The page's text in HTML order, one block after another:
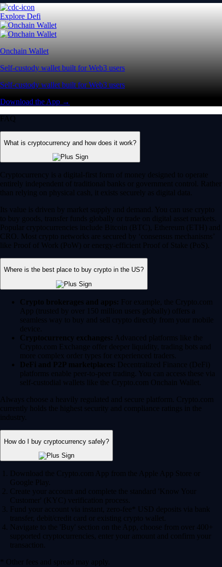
Explore Defi
Onchain Wallet
Self-custody wallet built for Web3 users
Self-custody wallet built for Web3 users
Download the App →
FAQ
What is cryptocurrency and how does it work?
Cryptocurrency is a digital-first form of money designed to operate
entirely independent of traditional banks or government control. Rather
than relying on physical cash, it exists securely as digital data.
Its value is driven by market supply and demand. You can use crypto
to buy goods, transfer funds globally or trade on digital asset markets.
Popular cryptocurrencies include Bitcoin (BTC), Ethereum (ETH) and
CRO. Most crypto networks are secured by ‘consensus mechanisms’
like Proof of Work (PoW) or energy-efficient Proof of Stake (PoS).
Where is the best place to buy crypto in the US?
Crypto brokerages and apps: For example, the Crypto.com
App (trusted by over 150 million users globally) offers a
seamless way to buy and sell crypto directly from your mobile
device.
Cryptocurrency exchanges: Advanced platforms like the
Crypto.com Exchange offer deeper liquidity, trading bots and
more complex order types for experienced traders.
DeFi and P2P marketplaces: Decentralized Finance (DeFi)
platforms enable peer-to-peer trading. You can access these via
self-custodial wallets like the Crypto.com Onchain Wallet.
Always choose a heavily regulated and secure platform. Crypto.com
currently holds the highest security and compliance ratings in the
industry.
How do I buy cryptocurrency safely?
Download the Crypto.com App from the Apple App Store or
Google Play.
Create your account and complete the standard 'Know Your
Customer' (KYC) verification process.
Fund your account via instant, zero-fee* USD deposits via bank
transfer, debit/credit card or existing crypto wallet.
Navigate to the 'Buy' section on the App, choose from over 400+
supported cryptocurrencies, enter your amount and confirm your
transaction.
* Other fees and spread may apply.